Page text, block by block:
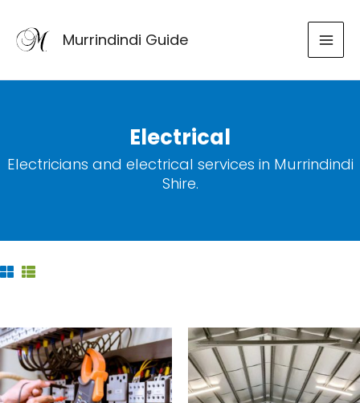
content
Murrindindi Guide
Electrical
Electricians and electrical services in Murrindindi
Shire.